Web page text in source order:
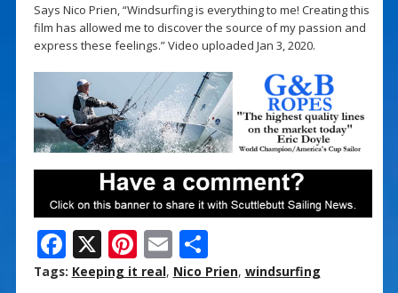
Says Nico Prien, “Windsurfing is everything to me! Creating this
film has allowed me to discover the source of my passion and
express these feelings.” Video uploaded Jan 3, 2020.
F
ac
X Pi
nt
E
m
S
h
Tags: Keeping it real, Nico Prien, windsurfing